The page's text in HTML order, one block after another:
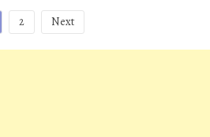
2 Next